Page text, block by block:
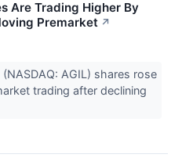
Are Trading Higher By
Premarket ↗
AGIL) shares rose
trading after declining